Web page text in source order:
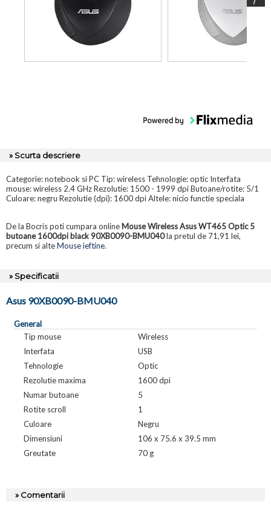
» Scurta descriere
Categorie: notebook si PC Tip: wireless Tehnologie: optic Interfata
mouse: wireless 2.4 GHz Rezolutie: 1500 - 1999 dpi Butoane/rotite: 5/1
Culoare: negru Rezolutie (dpi): 1600 dpi Altele: nicio functie speciala
De la Bocris poti cumpara online Mouse Wireless Asus WT465 Optic 5
butoane 1600dpi black 90XB0090-BMU040la pretul de 71,91 lei,
precum si alteMouse ieftine.
» Specificatii
Asus 90XB0090-BMU040
General
Tip mouse
Wireless
Interfata
USB
Tehnologie
Optic
Rezolutie maxima
1600 dpi
Numar butoane
5
Rotite scroll
1
Culoare
Negru
Dimensiuni
106 x 75.6 x 39.5 mm
Greutate
70 g
» Comentarii